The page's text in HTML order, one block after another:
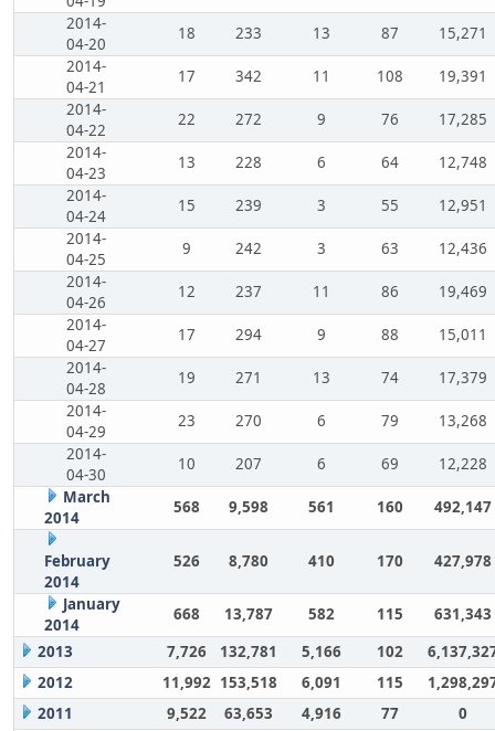
2014-
04-20
18 233 13 87
15,271
2014-
04-21
17 342 11 108
19,391
2014-
04-22
22 272 9 76
17,285
2014-
04-23
13 228 6 64
12,748
2014-
04-24
15 239 3 55
12,951
2014-
04-25
9 242 3 63
12,436
2014-
04-26
12 237 11 86
19,469
2014-
04-27
17 294 9 88
15,011
2014-
04-28
19 271 13 74
17,379
2014-
04-29
23 270 6 79
13,268
2014-
04-30
10 207 6 69
12,228
March
2014
568 9,598 561 160 492,147
February
2014
526 8,780 410 170 427,978
January
2014
668 13,787 582 115
631,343
2013
7,726 132,781 5,166 102
2012
11,992 153,518 6,091 115
2011
9,522 63,653 4,916 77 0